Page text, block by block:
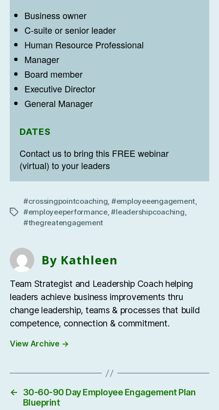
Business owner
C-suite or senior leader
Human Resource Professional
Manager
Board member
Executive Director
General Manager
DATES
Contact us to bring this FREE webinar
(virtual) to your leaders
Tags
#crossingpointcoaching, #employeeengagement,
#employeeperformance,#leadershipcoaching,
#thegreatengagement
By Kathleen
Team Strategist and Leadership Coach helping
leaders achieve business improvements thru
change leadership, teams & processes that build
competence, connection & commitment.
View Archive →
←
30-60-90 Day Employee Engagement Plan
Blueprint